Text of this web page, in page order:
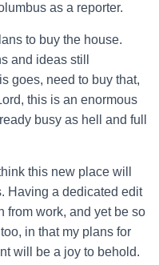
as a reporter.
to buy the house.
and ideas still
goes, need to buy that,
this is an enormous
busy as hell and full
this new place will
Having a dedicated edit
from work, and yet be so
in that my plans for
will be a joy to behold.